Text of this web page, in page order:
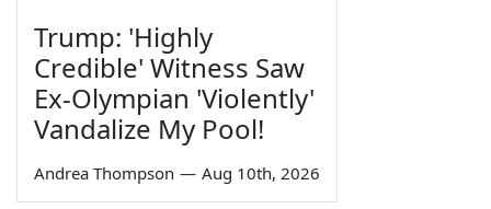
Trump: 'Highly
Credible' Witness Saw
Ex-Olympian 'Violently'
Vandalize My Pool!
Andrea Thompson — Aug 10th, 2026